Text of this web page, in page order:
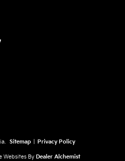
Sitemap Privacy Policy
Websites By Dealer Alchemist